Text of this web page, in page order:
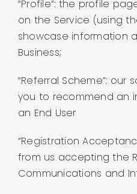
“Profile”: the profile
on the Service (using
showcase information
Business;
“Referral Scheme”: our
you to recommend an
an End User
“Registration
from us accepting the
Communications and